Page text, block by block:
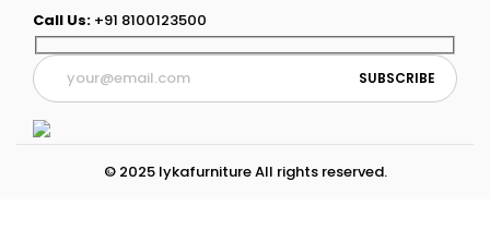
Call Us: +91 8100123500
© 2025 lykafurniture All rights reserved.